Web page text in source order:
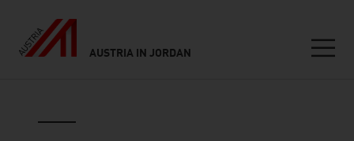
AUSTRIA IN JORDAN